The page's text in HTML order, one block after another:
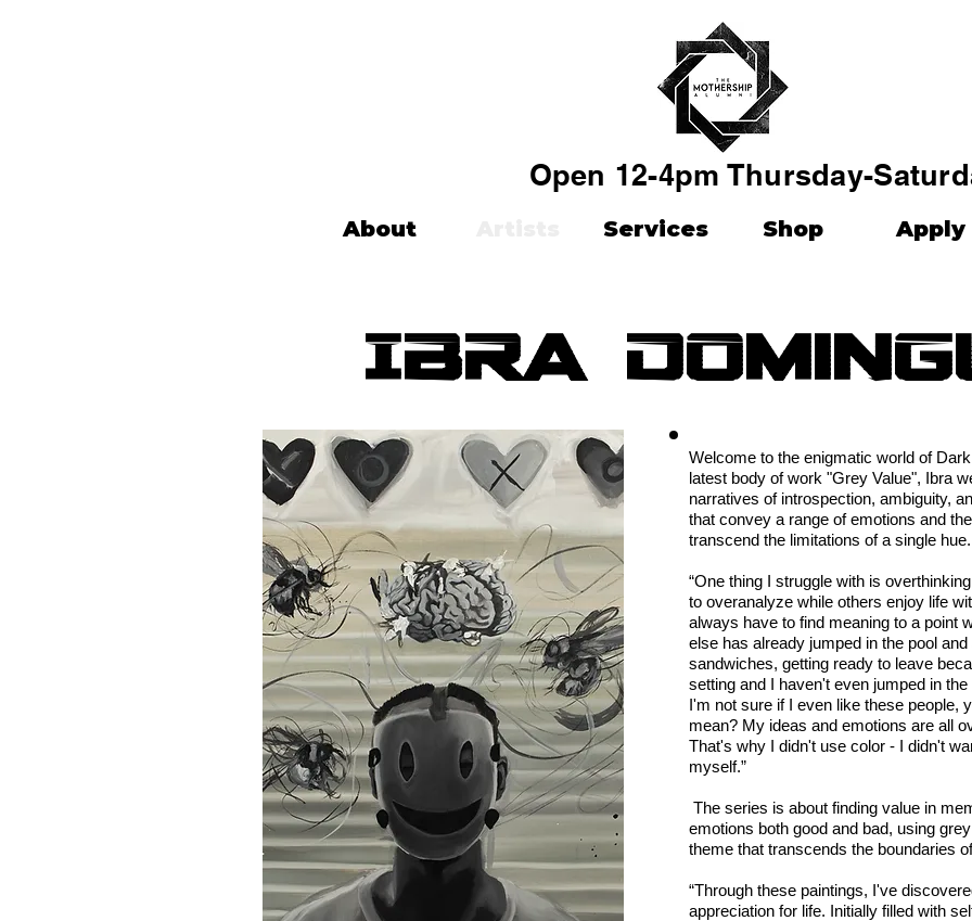
Open 12-4pm Thursday-
About Services Shop Apply
Ibra
Welcome to the enigmatic world of
latest body of work "Grey Value", Ibra
narratives of introspection, ambiguity,
that convey a range of emotions and
transcend the limitations of a single hue.
“One thing I struggle with is
to overanalyze while others enjoy life
always have to find meaning to a point
else has already jumped in the pool
sandwiches, getting ready to leave
setting and I haven't even jumped in
I'm not sure if I even like these people,
mean? My ideas and emotions are all
That's why I didn't use color - I didn't
myself.”
The series is about finding value in
emotions both good and bad, using
theme that transcends the boundaries
“Through these paintings, I've
appreciation for life. Initially filled with